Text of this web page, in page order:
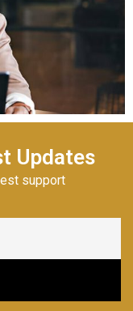
Updates
support